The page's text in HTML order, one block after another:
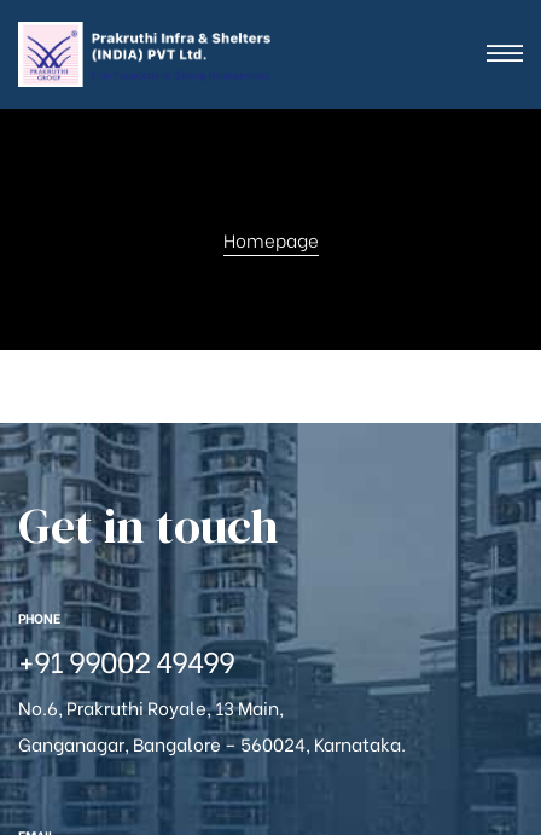
Homepage
Get in touch
PHONE
+91 99002 49499
No.6, Prakruthi Royale, 13 Main,
Ganganagar, Bangalore – 560024, Karnataka.